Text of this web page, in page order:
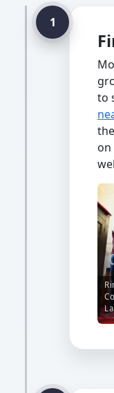
Parents
Uniformed
1
to
on